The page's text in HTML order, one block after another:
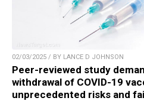
02/03/2025 / BY LANCE D JOHNSON
Peer-reviewed study
withdrawal of COVID-19
unprecedented risks and